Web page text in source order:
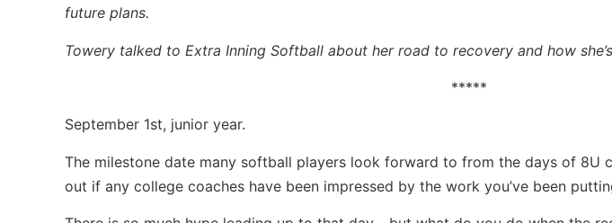
future plans.
Towery talked to Extra Inning Softball about her road to recovery and how
*****
September 1st, junior year.
The milestone date many softball players look forward to from the days of 8U
out if any college coaches have been impressed by the work you’ve been